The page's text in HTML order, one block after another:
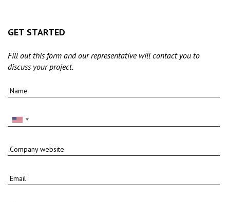
GET STARTED
Fill out this form and our representative will contact you to
discuss your project.
Name
Company website
Email